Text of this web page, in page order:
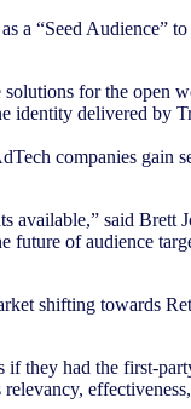
“Seed Audience”
for the open
delivered by
companies gain
available,” said Brett
of audience
shifting towards
they had the first-